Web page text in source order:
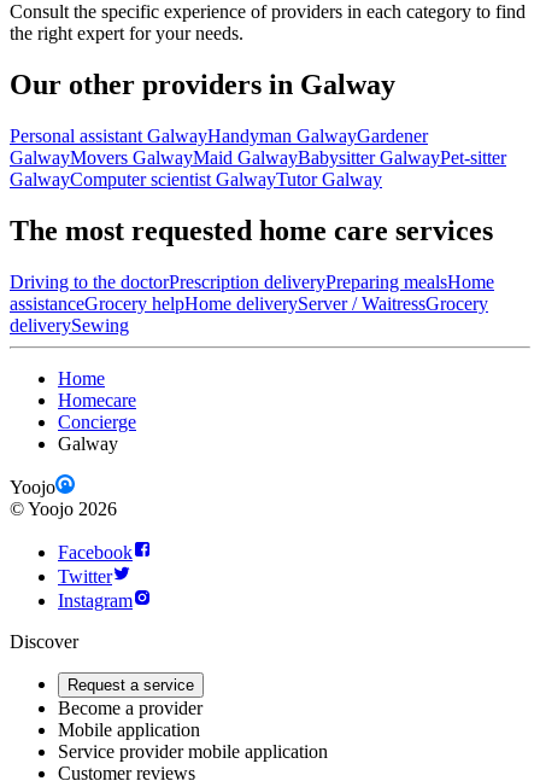
Consult the specific experience of providers in each category to find
the right expert for your needs.
Our other providers in Galway
Personal assistant GalwayHandyman GalwayGardener
GalwayMovers GalwayMaid GalwayBabysitter GalwayPet-sitter
GalwayComputer scientist GalwayTutor Galway
The most requested home care services
Driving to the doctorPrescription deliveryPreparing mealsHome
assistanceGrocery helpHome deliveryServer / WaitressGrocery
deliverySewing
Home
Homecare
Concierge
Galway
Yoojo
©Yoojo 2026
Facebook
Twitter
Instagram
Discover
Request a service
Become a provider
Mobile application
Service provider mobile application
Customer reviews